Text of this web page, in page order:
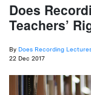
Does
Teachers’
By Does Recording
22 Dec 2017